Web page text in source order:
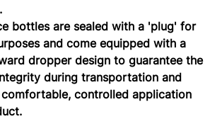
bottles are sealed with a 'plug' for
and come equipped with a
dropper design to guarantee the
during transportation and
controlled application